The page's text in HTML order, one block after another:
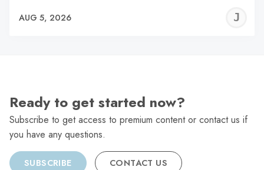
AUG 5, 2026
Ready to get started now?
Subscribe to get access to premium content or contact us if
you have any questions.
SUBSCRIBE CONTACT US